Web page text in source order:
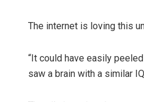
The internet is loving this
“It could have easily
saw a brain with a similar